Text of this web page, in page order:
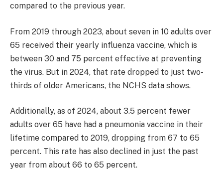
compared to the previous year.
From 2019 through 2023, about seven in 10 adults over
65 received their yearly influenza vaccine, which is
between 30 and 75 percent effective at preventing
the virus. But in 2024, that rate dropped to just two-
thirds of older Americans, the NCHS data shows.
Additionally, as of 2024, about 3.5 percent fewer
adults over 65 have had a pneumonia vaccine in their
lifetime compared to 2019, dropping from 67 to 65
percent. This rate has also declined in just the past
year from about 66 to 65 percent.